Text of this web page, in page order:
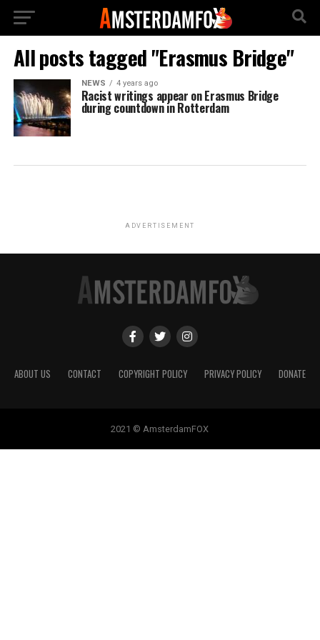
All posts tagged "Erasmus Bridge"
NEWS 4 years ago
Racist writings appear on Erasmus Bridge
during countdown in Rotterdam
ADVERTISEMENT
ABOUT US CONTACT COPYRIGHT POLICY PRIVACY POLICY DONATE
2021 © AmsterdamFOX